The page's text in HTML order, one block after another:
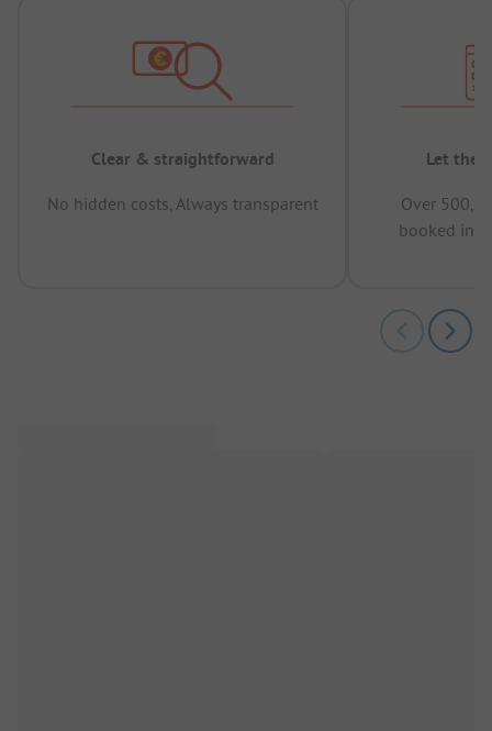
Clear & straightforward
No hidden costs, Always transparent
Let the
Over
booked in